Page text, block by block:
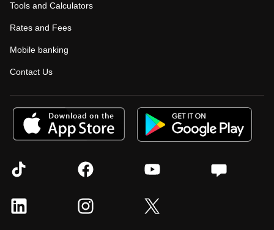
Tools and Calculators
Rates and Fees
Mobile banking
Contact Us